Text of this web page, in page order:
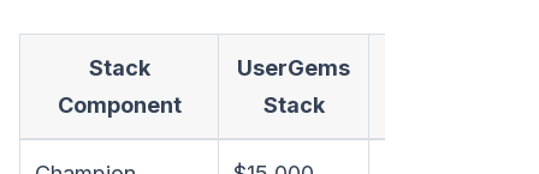
Stack
Component
UserGems
Stack